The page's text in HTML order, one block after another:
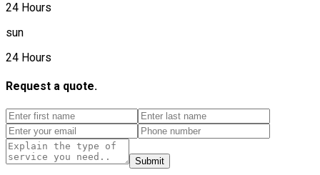
24 Hours
sun
24 Hours
Request a quote.
Submit